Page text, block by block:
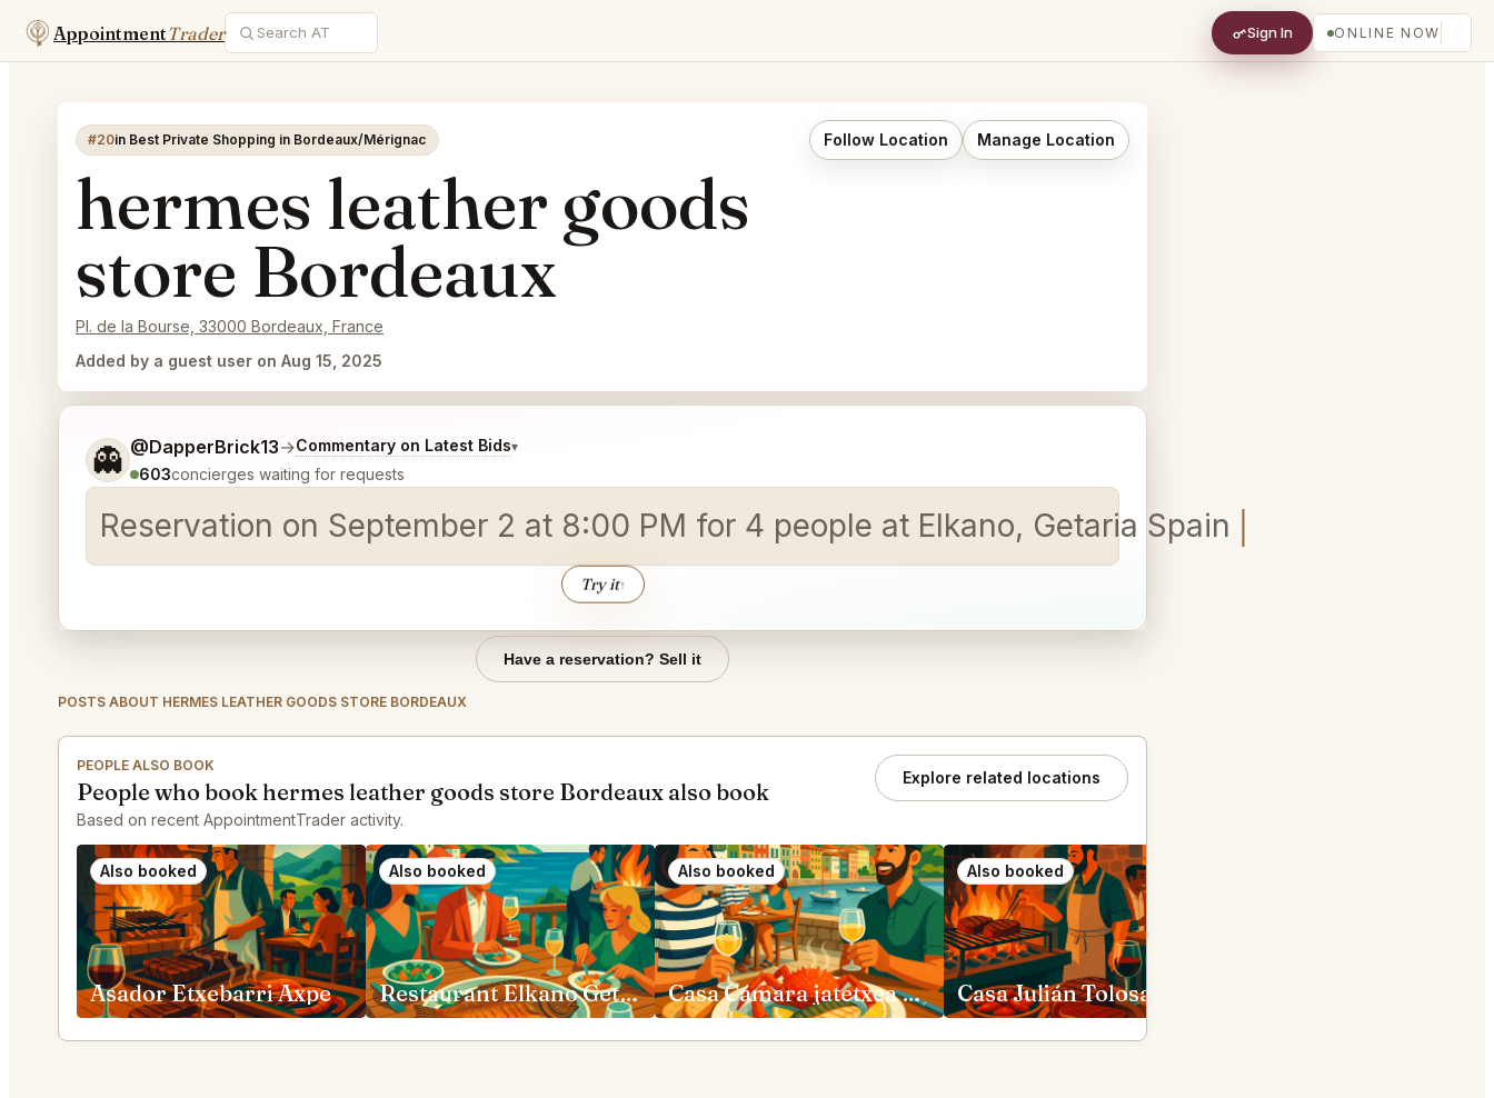
AppointmentTrader Sign In ONLINE NOW
#20in Best Private Shopping in Bordeaux/Mérignac Follow Location Manage Location
hermes leather goods
store Bordeaux
Pl. de la Bourse, 33000 Bordeaux, France
Added by a guest user on Aug 15, 2025
👻 @DapperBrick13→Commentary on Latest Bids▾
603concierges waiting for requests
Reservation on September 2 at 8:00 PM for 4 people at Elkano, Getaria Spain
Try it↑
Tell me a bit more about what you would like.
Have a reservation? Sell it
POSTS ABOUT HERMES LEATHER GOODS STORE BORDEAUX
PEOPLE ALSO BOOK
People who book hermes leather goods store Bordeaux also book
Based on recent AppointmentTrader activity.
Explore related locations
Also booked
Asador Etxebarri Axpe
Also booked
Restaurant Elkano Getaria
Also booked
Casa Cámara jatetxea Pasai Donibane
Also booked
Casa Julián Tolosa